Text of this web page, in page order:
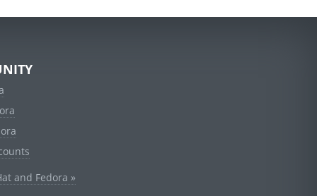
and Fedora »